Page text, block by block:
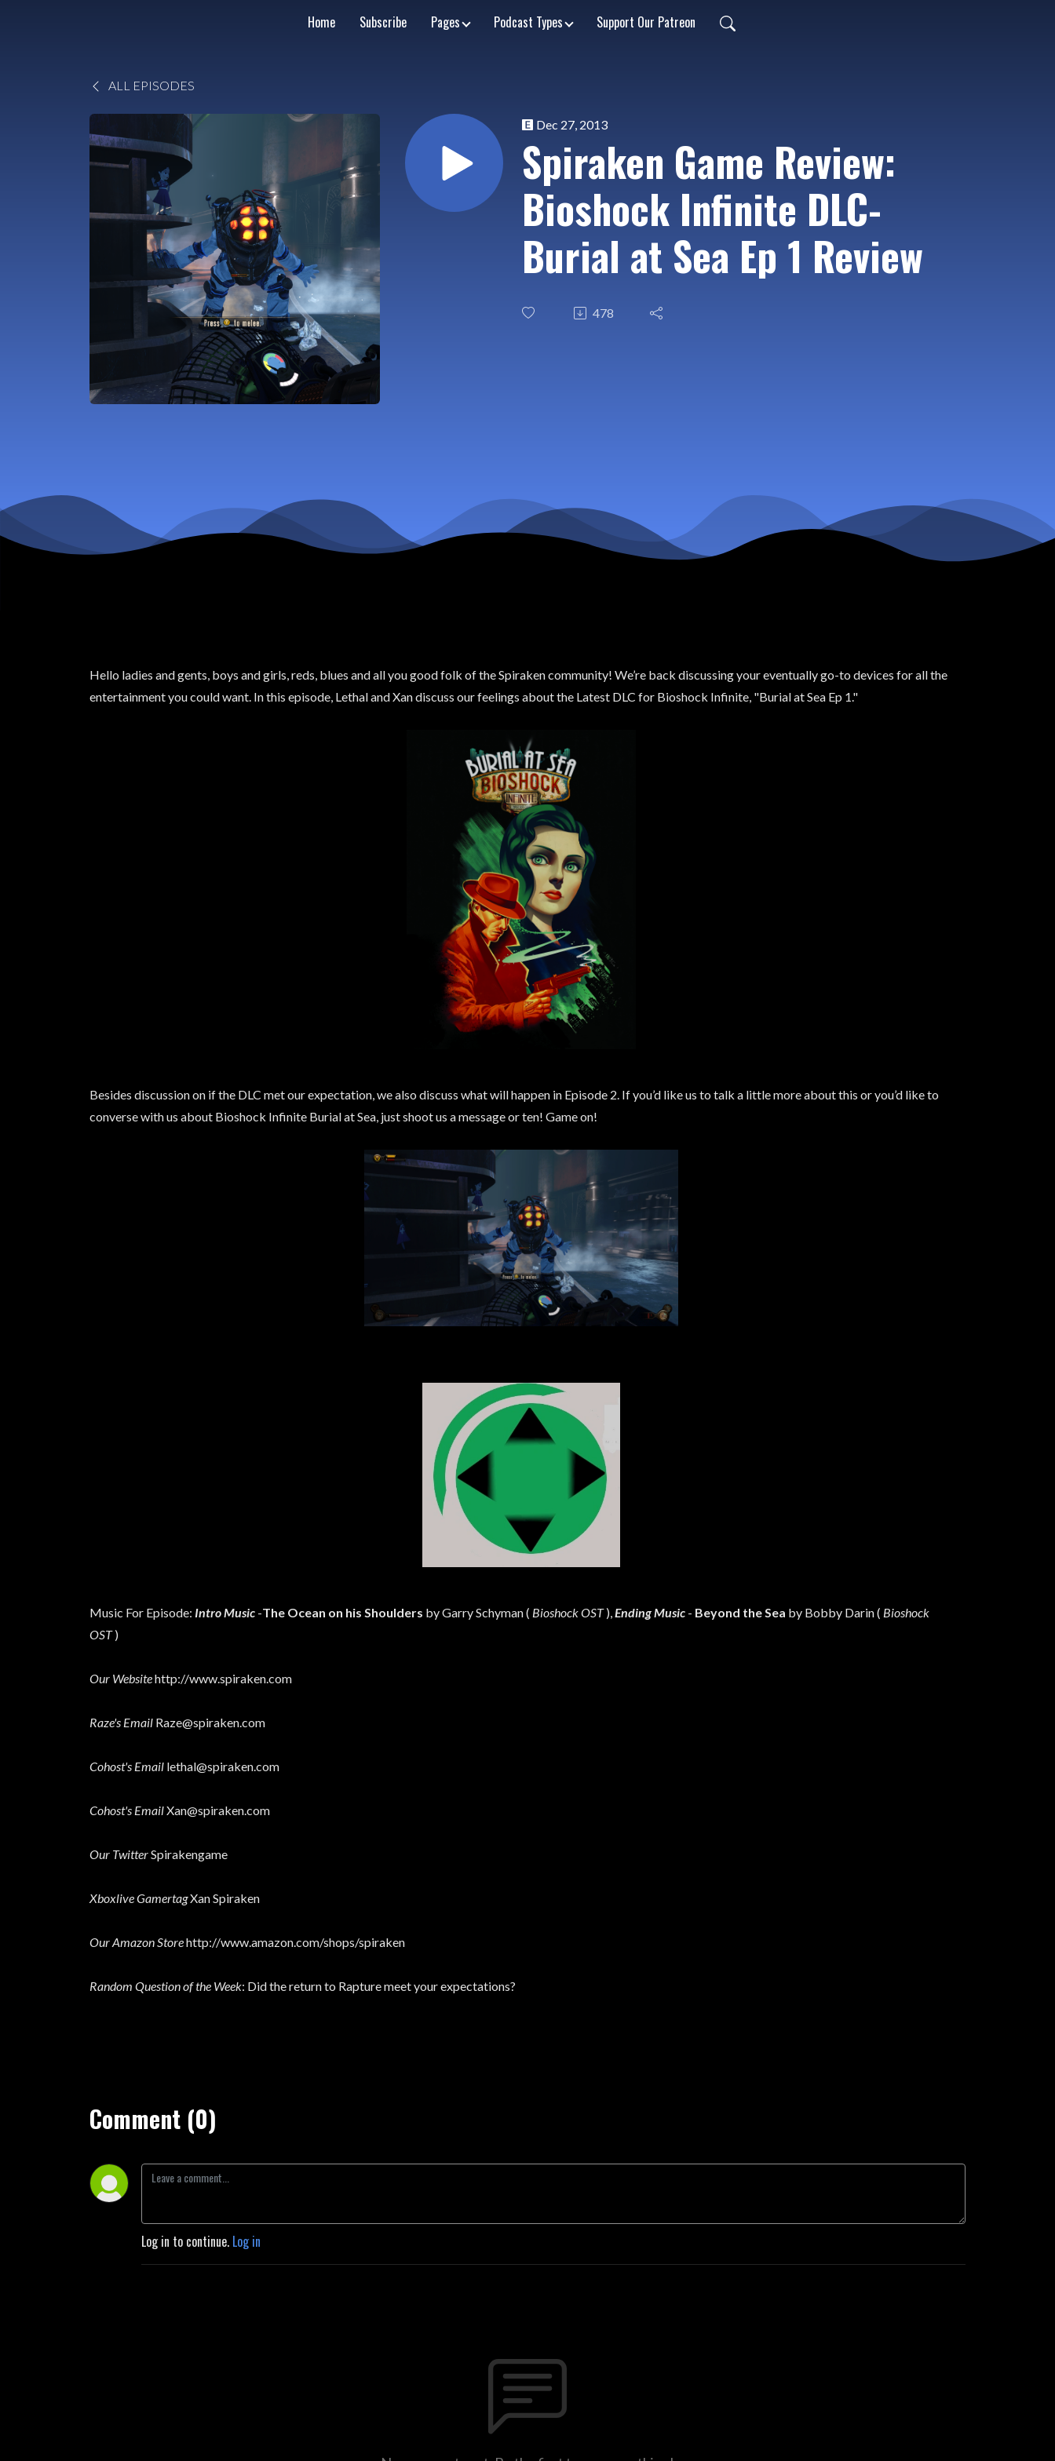
Home Subscribe Pages Podcast Types Support Our Patreon
ALL EPISODES
Dec 27, 2013
Spiraken Game Review:
Bioshock Infinite DLC-
Burial at Sea Ep 1 Review
478
Hello ladies and gents, boys and girls, reds, blues and all you good folk of the Spiraken community! We’re back discussing your eventually go-to devices for all the
entertainment you could want. In this episode, Lethal and Xan discuss our feelings about the Latest DLC for Bioshock Infinite, "Burial at Sea Ep 1."
Besides discussion on if the DLC met our expectation, we also discuss what will happen in Episode 2. If you’d like us to talk a little more about this or you’d like to
converse with us about Bioshock Infinite Burial at Sea, just shoot us a message or ten! Game on!
Music For Episode: Intro Music -The Ocean on his Shoulders by Garry Schyman ( Bioshock OST),Ending Music - Beyond the Sea by Bobby Darin ( Bioshock
OST)
Our Websitehttp://www.spiraken.com
Raze's Email Raze@spiraken.com
Cohost's Email lethal@spiraken.com
Cohost's EmailXan@spiraken.com
Our TwitterSpirakengame
Xboxlive GamertagXan Spiraken
Our Amazon Storehttp://www.amazon.com/shops/spiraken
Random Question of the Week: Did the return to Rapture meet your expectations?
Comment (0)
Log in to continue. Log in